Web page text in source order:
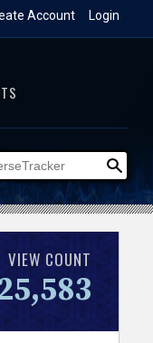
Login
Account
VIEW COUNT